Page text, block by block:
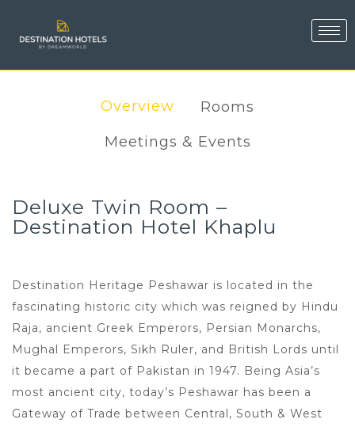
Overview
Rooms
Meetings & Events
Deluxe Twin Room –
Destination Hotel Khaplu
Destination Heritage Peshawar is located in the
fascinating historic city which was reigned by Hindu
Raja, ancient Greek Emperors, Persian Monarchs,
Mughal Emperors, Sikh Ruler, and British Lords until
it became a part of Pakistan in 1947. Being Asia’s
most ancient city, today’s Peshawar has been a
Gateway of Trade between Central, South & West